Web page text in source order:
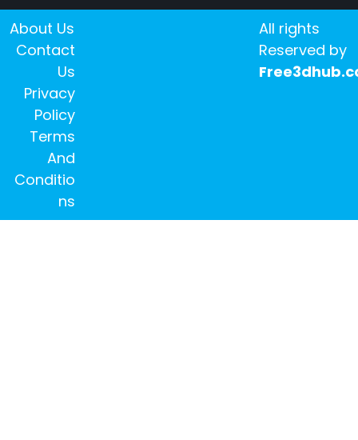
All rights
Reserved by
About Us
Contact
Us
Privacy
Policy
Terms
And
Conditio
ns